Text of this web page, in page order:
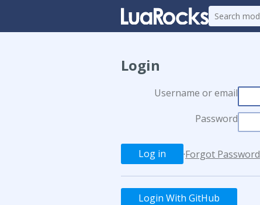
Login
Username or email
Password
·Forgot Password
Login With GitHub